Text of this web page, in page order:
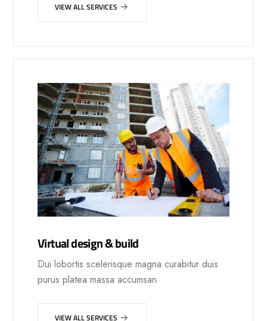
VIEW ALL SERVICES
Virtual design & build
Dui lobortis scelerisque magna curabitur duis
purus platea massa accumsan
VIEW ALL SERVICES